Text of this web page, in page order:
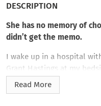
DESCRIPTION
She has no memory of
didn’t get the memo.
I wake up in a hospital
Grant Hastings at my
wealthy. Arrogant.
The last man I’d ever want
Read More